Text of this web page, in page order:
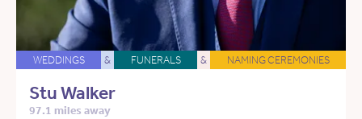
WEDDINGS & FUNERALS & NAMING CEREMONIES
Stu Walker
97.1 miles away